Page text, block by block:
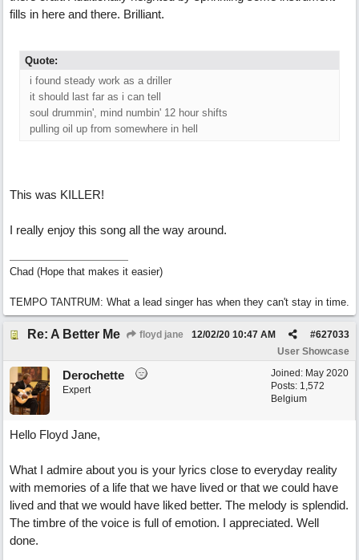
fills in here and there. Brilliant.
Quote:
i found steady work as a driller
it should last far as i can tell
soul drummin', mind numbin' 12 hour shifts
pulling oil up from somewhere in hell
This was KILLER!
I really enjoy this song all the way around.
Chad (Hope that makes it easier)
TEMPO TANTRUM: What a lead singer has when they can't stay in time.
Re: A Better Me floyd jane #627033
12/02/20 10:47 AM
User Showcase
Joined: May 2020
Posts: 1,572
Belgium
Derochette
Expert
Hello Floyd Jane,
What I admire about you is your lyrics close to everyday reality
with memories of a life that we have lived or that we could have
lived and that we would have liked better. The melody is splendid.
The timbre of the voice is full of emotion. I appreciated. Well
done.